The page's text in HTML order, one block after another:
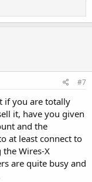
#7
if you are totally
it, have you given
and the
at least connect to
Wires-X
are quite busy and